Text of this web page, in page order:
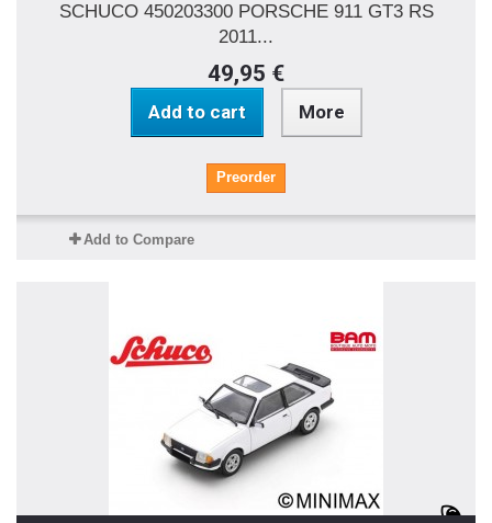
SCHUCO 450203300 PORSCHE 911 GT3 RS
2011...
49,95 €
Add to cart More
Preorder
Add to Compare